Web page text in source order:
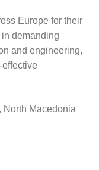
Europe for their
demanding
and engineering,
North Macedonia